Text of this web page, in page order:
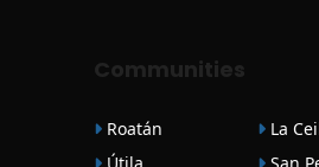
Communities
Roatán
La